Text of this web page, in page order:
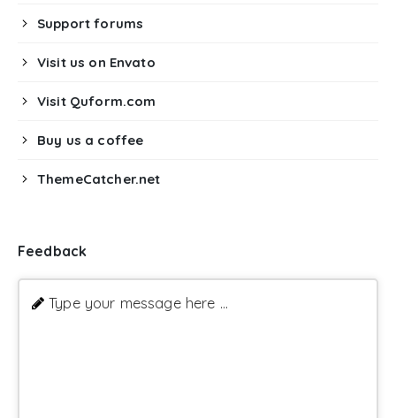
Support forums
Visit us on Envato
Visit Quform.com
Buy us a coffee
ThemeCatcher.net
Feedback
Type your message here ...